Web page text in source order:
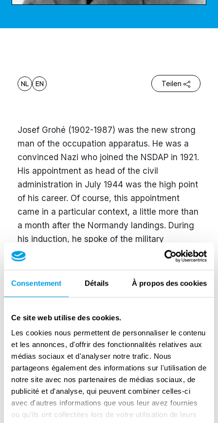
Consentement Détails À propos des cookies
Ce site web utilise des cookies.
Les cookies nous permettent de personnaliser le contenu
et les annonces, d'offrir des fonctionnalités relatives aux
médias sociaux et d'analyser notre trafic. Nous
partageons également des informations sur l'utilisation de
notre site avec nos partenaires de médias sociaux, de
publicité et d'analyse, qui peuvent combiner celles-ci
avec d'autres informations que vous leur avez fournies
ou qu'ils ont collectées lors de votre utilisation de leurs
NL EN Teilen
Josef Grohé (1902-1987) was the new strong
man of the occupation apparatus. He was a
convinced Nazi who joined the NSDAP in 1921.
His appointment as head of the civil
administration in July 1944 was the high point
of his career. Of course, this appointment
came in a particular context, a little more than
a month after the Normandy landings. During
his induction, he spoke of the military
evolution of the conflict while, of course,
victory thanks to new weapons to come and
overcome the most serious crises of this war".
At the same time, the resistance was
becoming increasingly reckless in occupied
Belgium. Number of attacks were on the rise
and some regions were on the brink of civil
war. In practice, Grohé had little time to
implement a new policy even though 65
hostages were executed in less than two